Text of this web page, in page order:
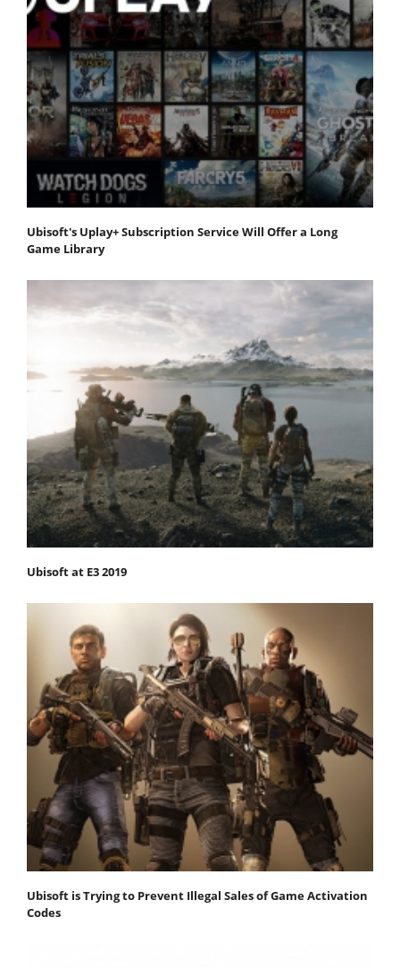
Ubisoft's Uplay+ Subscription Service Will Offer a Long
Game Library
Ubisoft at E3 2019
Ubisoft is Trying to Prevent Illegal Sales of Game Activation
Codes